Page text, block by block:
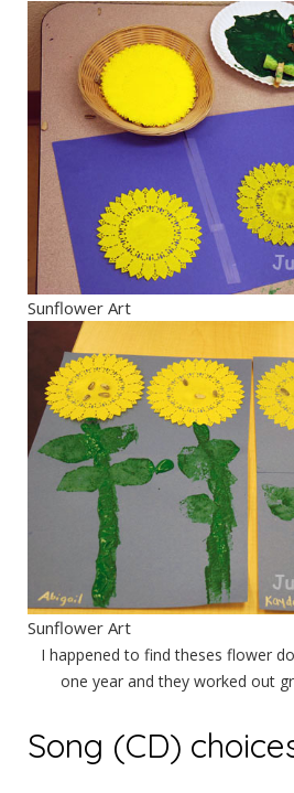
Sunflower Art
Sunflower Art
I happened to find theses flower
one year and they worked out
Song (CD)